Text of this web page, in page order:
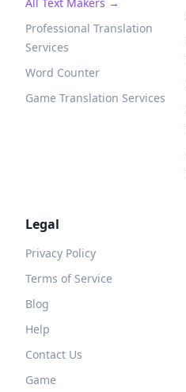
Professional Translation
Services
Word Counter
Game Translation Services
Legal
Privacy Policy
Terms of Service
Blog
Help
Contact Us
Game